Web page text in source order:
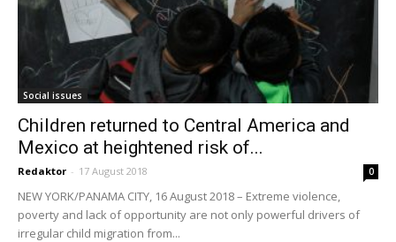
Social issues
Children returned to Central America and
Mexico at heightened risk of...
Redaktor - 17 August 2018 0
NEW YORK/PANAMA CITY, 16 August 2018 – Extreme violence,
poverty and lack of opportunity are not only powerful drivers of
irregular child migration from...